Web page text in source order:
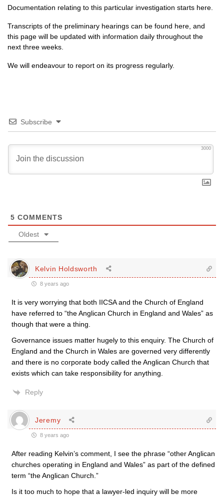
Documentation relating to this particular investigation starts here
Transcripts of the preliminary hearings can be found here , and
this page will be updated with information daily throughout the
next three weeks.
We will endeavour to report on its progress regularly.
Subscribe
3000
5 COMMENTS
Oldest
Kelvin Holdsworth
8 years ago
It is very worrying that both IICSA and the Church of England
have referred to “the Anglican Church in England and Wales” as
though that were a thing.
Governance issues matter hugely to this enquiry. The Church of
England and the Church in Wales are governed very differently
and there is no corporate body called the Anglican Church that
exists which can take responsibility for anything.
Reply
Jeremy
8 years ago
After reading Kelvin’s comment, I see the phrase “other Anglican
churches operating in England and Wales” as part of the defined
term “the Anglican Church.”
Is it too much to hope that a lawyer-led inquiry will be more